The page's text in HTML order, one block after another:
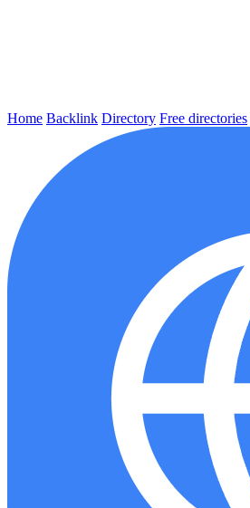
Home Backlink Directory Free directories